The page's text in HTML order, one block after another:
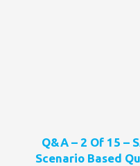
Q&A – 2 Of 15 –
Scenario Based